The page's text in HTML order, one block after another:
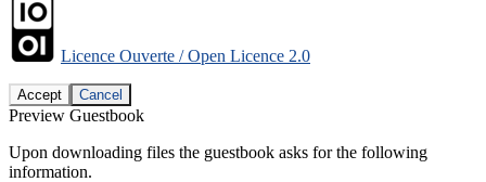
Licence Ouverte / Open Licence 2.0
Accept Cancel
Preview Guestbook
Upon downloading files the guestbook asks for the following
information.